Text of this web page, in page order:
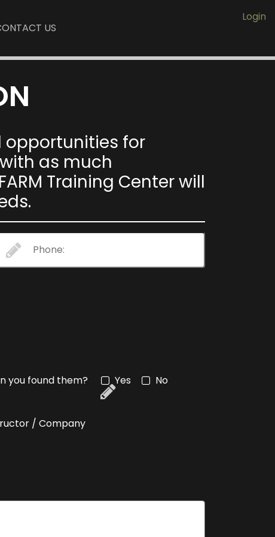
US
Login
opportunities for
as much
Training Center will
you found them? Yes No
/ Company